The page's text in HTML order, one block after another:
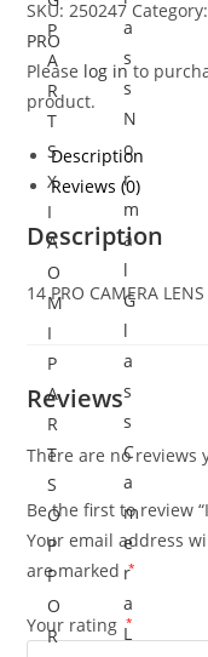
P
A
R
T
S
X
I
A
O
M
I
P
A
R
T
S
O
P
P
O
R
a
s
s
N
o
r
m
a
l
G
l
a
s
s
C
a
m
e
r
a
L
SKU:250247 Category:
PRO
Please log into
product.
Description
Reviews (0)
Description
14 PRO CAMERA
Reviews
There are no reviews
Be the first to review
Your email address
are marked *
Your rating *